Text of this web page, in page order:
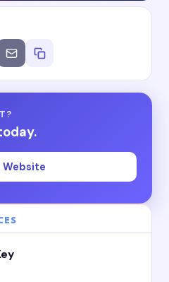
Website